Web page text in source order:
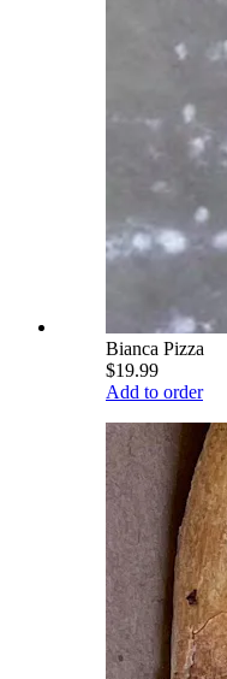
Bianca Pizza
$19.99
Add to order